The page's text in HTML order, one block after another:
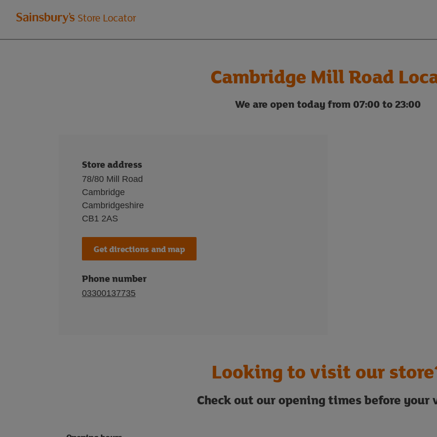
Welcome
to
Store Locator
Cambridge Mill Road
We are open today from 07:00 to 23:00
Store address
78/80 Mill Road
Cambridge
Cambridgeshire
CB1 2AS
Get directions and map
Phone number
03300137735
Looking to visit our
Check out our opening times before your